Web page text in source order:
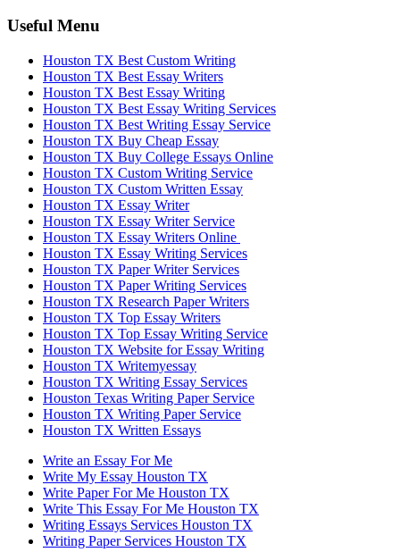
Useful Menu
Houston TX Best Custom Writing
Houston TX Best Essay Writers
Houston TX Best Essay Writing
Houston TX Best Essay Writing Services
Houston TX Best Writing Essay Service
Houston TX Buy Cheap Essay
Houston TX Buy College Essays Online
Houston TX Custom Writing Service
Houston TX Custom Written Essay
Houston TX Essay Writer
Houston TX Essay Writer Service
Houston TX Essay Writers Online
Houston TX Essay Writing Services
Houston TX Paper Writer Services
Houston TX Paper Writing Services
Houston TX Research Paper Writers
Houston TX Top Essay Writers
Houston TX Top Essay Writing Service
Houston TX Website for Essay Writing
Houston TX Writemyessay
Houston TX Writing Essay Services
Houston Texas Writing Paper Service
Houston TX Writing Paper Service
Houston TX Written Essays
Write an Essay For Me
Write My Essay Houston TX
Write Paper For Me Houston TX
Write This Essay For Me Houston TX
Writing Essays Services Houston TX
Writing Paper Services Houston TX